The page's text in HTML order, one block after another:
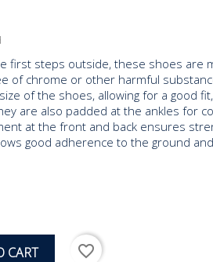
first steps outside, these shoes are
of chrome or other harmful
of the shoes, allowing for a good
are also padded at the ankles for
at the front and back ensures
good adherence to the ground
CART favorite_border